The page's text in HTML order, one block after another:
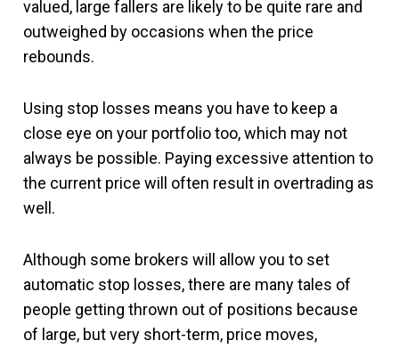
valued, large fallers are likely to be quite rare and
outweighed by occasions when the price
rebounds.
Using stop losses means you have to keep a
close eye on your portfolio too, which may not
always be possible. Paying excessive attention to
the current price will often result in overtrading as
well.
Although some brokers will allow you to set
automatic stop losses, there are many tales of
people getting thrown out of positions because
of large, but very short-term, price moves,